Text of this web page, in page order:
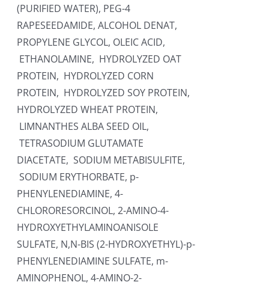
(PURIFIED WATER), PEG-4
RAPESEEDAMIDE, ALCOHOL DENAT,
PROPYLENE GLYCOL, OLEIC ACID,
ETHANOLAMINE, HYDROLYZED OAT
PROTEIN, HYDROLYZED CORN
PROTEIN, HYDROLYZED SOY PROTEIN,
HYDROLYZED WHEAT PROTEIN,
LIMNANTHES ALBA SEED OIL,
TETRASODIUM GLUTAMATE
DIACETATE, SODIUM METABISULFITE,
SODIUM ERYTHORBATE, p-
PHENYLENEDIAMINE, 4-
CHLORORESORCINOL, 2-AMINO-4-
HYDROXYETHYLAMINOANISOLE
SULFATE, N,N-BIS (2-HYDROXYETHYL)-p-
PHENYLENEDIAMINE SULFATE, m-
AMINOPHENOL, 4-AMINO-2-